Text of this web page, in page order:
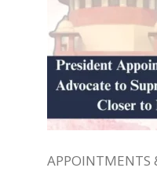
APPOINTMENTS